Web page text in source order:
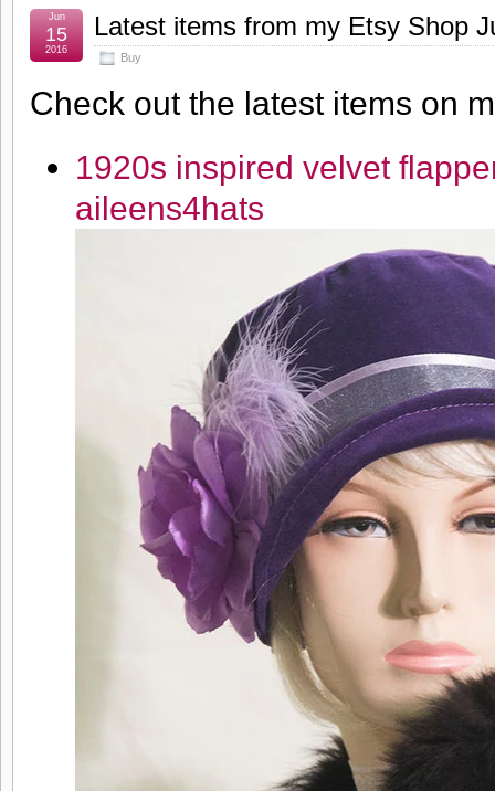
Latest items from my Etsy Shop
Buy
Jun
15
2016
Check out the latest items on
1920s inspired velvet
aileens4hats